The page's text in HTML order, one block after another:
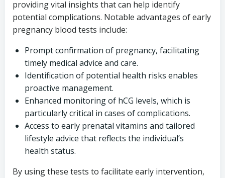
providing vital insights that can help identify
potential complications. Notable advantages of early
pregnancy blood tests include:
Prompt confirmation of pregnancy, facilitating
timely medical advice and care.
Identification of potential health risks enables
proactive management.
Enhanced monitoring of hCG levels, which is
particularly critical in cases of complications.
Access to early prenatal vitamins and tailored
lifestyle advice that reflects the individual’s
health status.
By using these tests to facilitate early intervention,